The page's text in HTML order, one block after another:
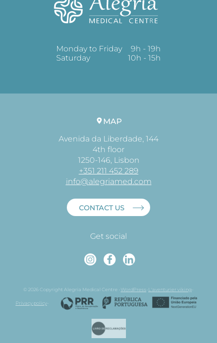
Monday to Friday
9h - 19h
Saturday
10h - 15h
MAP
Avenida da Liberdade, 144
4th floor
1250-146, Lisbon
+351 211 452 289
info@alegriamed.com
CONTACT US
Get social
Instagram
© 2026 Copyright Alegria Medical Centre -WordPress-L'aventurier viking-
Privacy policy-